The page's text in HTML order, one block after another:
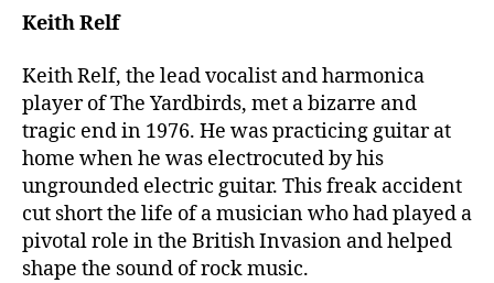
Keith Relf
Keith Relf, the lead vocalist and harmonica
player of The Yardbirds, met a bizarre and
tragic end in 1976. He was practicing guitar at
home when he was electrocuted by his
ungrounded electric guitar. This freak accident
cut short the life of a musician who had played a
pivotal role in the British Invasion and helped
shape the sound of rock music.